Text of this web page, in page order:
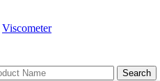
Viscometer